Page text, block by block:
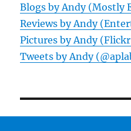
Blogs by Andy (Mostly
Reviews by Andy
Pictures by Andy
Tweets by Andy